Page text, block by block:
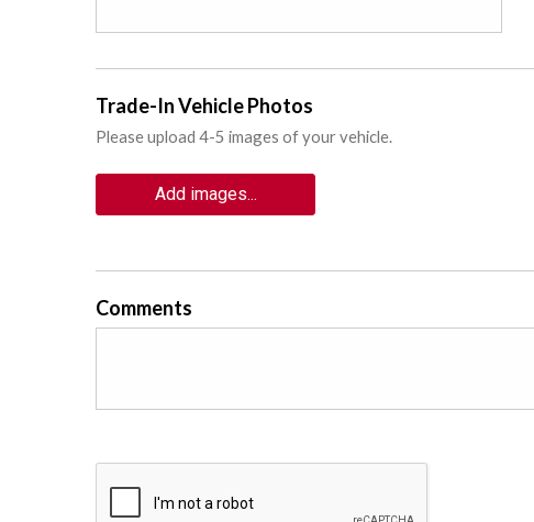
Trade-In Vehicle Photos
Please upload 4-5 images of your vehicle.
Add images...
Comments